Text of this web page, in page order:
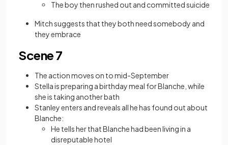
The boy then rushed out and committed suicide
Mitch suggests that they both need somebody and
they embrace
Scene 7
The action moves on to mid-September
Stella is preparing a birthday meal for Blanche, while
she is taking another bath
Stanley enters and reveals all he has found out about
Blanche:
He tells her that Blanche had been living in a
disreputable hotel